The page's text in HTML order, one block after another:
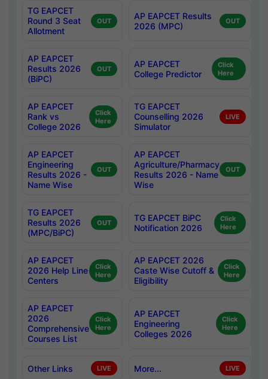
TG EAPCET
Round 3 Seat
Allotment
OUT
AP EAPCET Results
2026 (MPC)
OUT
AP EAPCET
Results 2026
(BiPC)
OUT
AP EAPCET
College Predictor
Click
Here
AP EAPCET
Rank vs
College 2026
Click
Here
TG EAPCET
Counselling 2026
Simulator
LIVE
AP EAPCET
Engineering
Results 2026 -
Name Wise
OUT
AP EAPCET
Agriculture/Pharmacy
Results 2026 - Name
Wise
OUT
TG EAPCET
Results 2026
(MPC/BiPC)
OUT
TG EAPCET BiPC
Notification 2026
Click
Here
AP EAPCET
2026 Help Line
Centers
Click
Here
AP EAPCET 2026
Caste Wise Cutoff &
Eligibility
Click
Here
AP EAPCET
2026
Comprehensive
Courses List
Click
Here
AP EAPCET
Engineering
Colleges 2026
Click
Here
Other Links LIVE More... LIVE